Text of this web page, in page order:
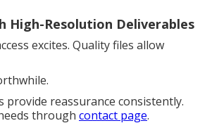
High-Resolution Deliverables
excites. Quality files allow
provide reassurance consistently.
through contact page.